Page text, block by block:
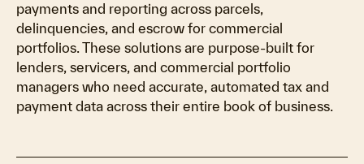
payments and reporting across parcels,
delinquencies, and escrow for commercial
portfolios. These solutions are purpose-built for
lenders, servicers, and commercial portfolio
managers who need accurate, automated tax and
payment data across their entire book of business.